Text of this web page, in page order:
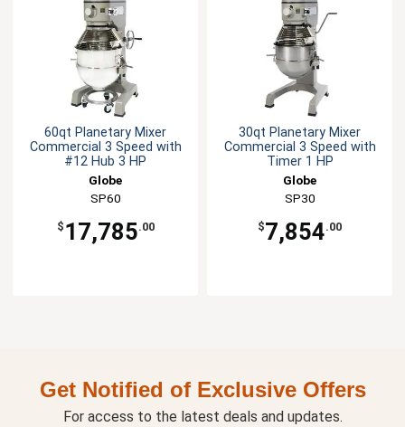
60qt Planetary Mixer
Commercial 3 Speed with
#12 Hub 3 HP
Globe
SP60
$ 17,785.00
30qt Planetary Mixer
Commercial 3 Speed with
Timer 1 HP
Globe
SP30
$7,854.00
Get Notified of Exclusive Offers
For access to the latest deals and updates.